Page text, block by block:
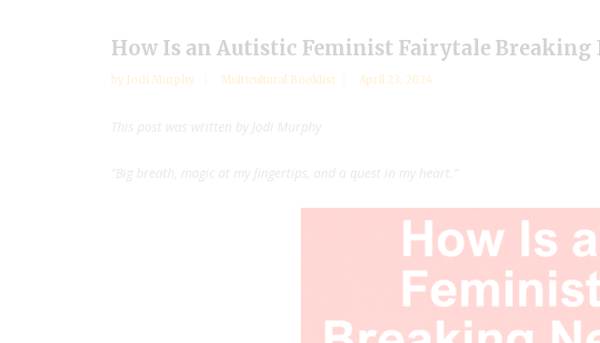
How Is an Autistic Feminist Fairytale Breaking
by Jodi Murphy Multicultural Booklist April 23, 2024
This post was written by Jodi Murphy
“Big breath, magic at my fingertips, and a quest in my heart.”